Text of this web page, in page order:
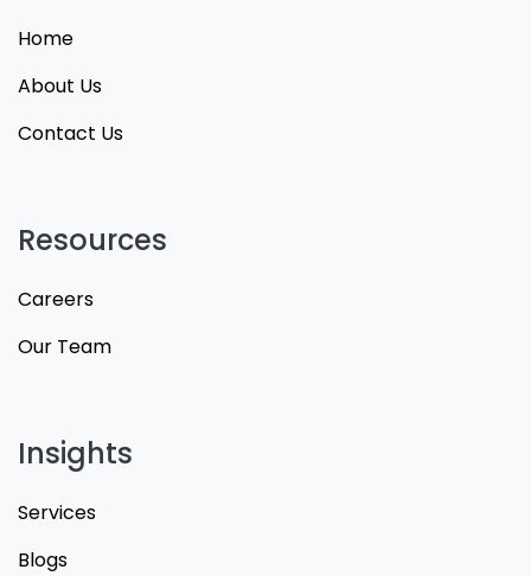
Home
About Us
Contact Us
Resources
Careers
Our Team
Insights
Services
Blogs